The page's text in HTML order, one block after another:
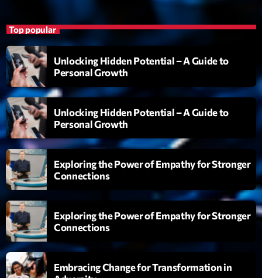
L’interview Pop-Rock de la semaine
14:00 - 16:00
LAST EVENT
L
e
c
t
e
u
r
v
i
d
é
o
00:00 02:13:48
Upcoming shows
Top popular
Unlocking Hidden Potential – A Guide to
Personal Growth
Unlocking Hidden Potential – A Guide to
Personal Growth
Exploring the Power of Empathy for Stronger
Connections
Exploring the Power of Empathy for Stronger
Connections
Embracing Change for Transformation in